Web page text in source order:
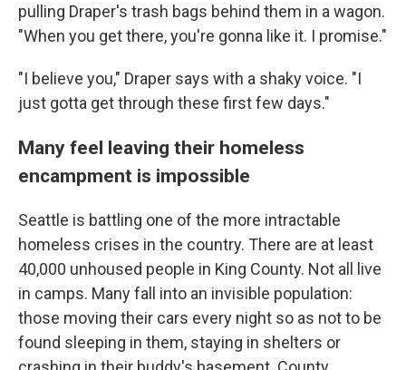
pulling Draper's trash bags behind them in a wagon.
"When you get there, you're gonna like it. I promise."
"I believe you," Draper says with a shaky voice. "I
just gotta get through these first few days."
Many feel leaving their homeless
encampment is impossible
Seattle is battling one of the more intractable
homeless crises in the country. There are at least
40,000 unhoused people in King County. Not all live
in camps. Many fall into an invisible population:
those moving their cars every night so as not to be
found sleeping in them, staying in shelters or